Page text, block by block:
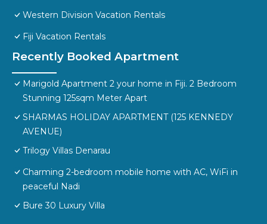
Western Division Vacation Rentals
Fiji Vacation Rentals
Recently Booked Apartment
Marigold Apartment 2 your home in Fiji. 2 Bedroom
Stunning 125sqm Meter Apart
SHARMAS HOLIDAY APARTMENT (125 KENNEDY
AVENUE)
Trilogy Villas Denarau
Charming 2-bedroom mobile home with AC, WiFi in
peaceful Nadi
Bure 30 Luxury Villa